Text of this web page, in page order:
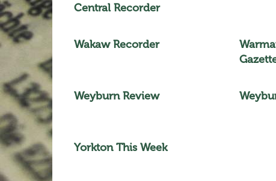
Central Recorder
Wakaw Recorder
Weyburn Review
Yorkton This Week